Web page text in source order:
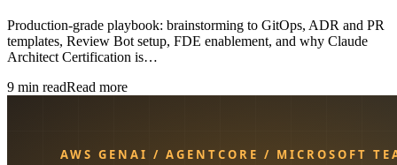
Production-grade playbook: brainstorming to GitOps, ADR and PR
templates, Review Bot setup, FDE enablement, and why Claude
Architect Certification is…
9 min readRead more